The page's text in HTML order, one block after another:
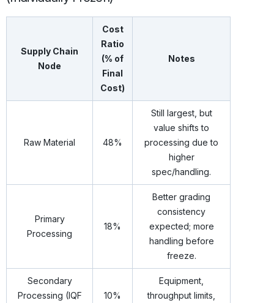
Supply Chain
Node
Cost
Ratio
(% of
Final
Cost)
Notes
Raw Material 48%
Still largest, but
value shifts to
processing due to
higher
spec/handling.
Primary
Processing
18%
Better grading
consistency
expected; more
handling before
freeze.
Secondary
Processing (IQF
10%
Equipment,
throughput limits,